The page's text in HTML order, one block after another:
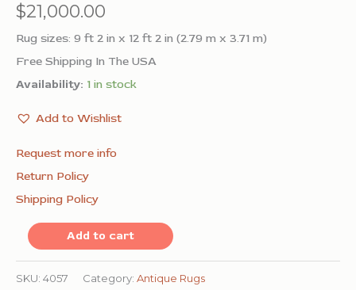
$21,000.00
Rug sizes: 9 ft 2 in x 12 ft 2 in (2.79 m x 3.71 m)
Free Shipping In The USA
Availability: 1 in stock
Add to Wishlist
Request more info
Return Policy
Shipping Policy
Classic
Central
Add to cart
SKU: 4057 Category: Antique Rugs